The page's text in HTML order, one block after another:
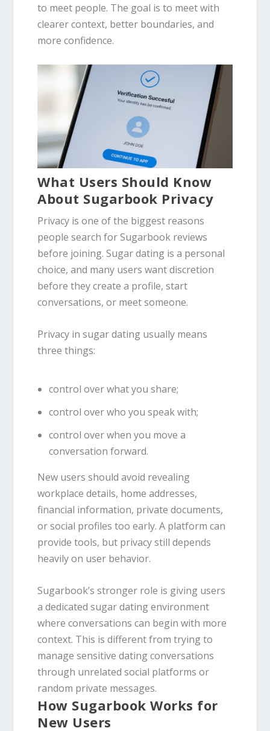
to meet people. The goal is to meet with
clearer context, better boundaries, and
more confidence.
What Users Should Know
About Sugarbook Privacy
Privacy is one of the biggest reasons
people search for Sugarbook reviews
before joining. Sugar dating is a personal
choice, and many users want discretion
before they create a profile, start
conversations, or meet someone.
Privacy in sugar dating usually means
three things:
control over what you share;
control over who you speak with;
control over when you move a
conversation forward.
New users should avoid revealing
workplace details, home addresses,
financial information, private documents,
or social profiles too early. A platform can
provide tools, but privacy still depends
heavily on user behavior.
Sugarbook’s stronger role is giving users
a dedicated sugar dating environment
where conversations can begin with more
context. This is different from trying to
manage sensitive dating conversations
through unrelated social platforms or
random private messages.
How Sugarbook Works for
New Users